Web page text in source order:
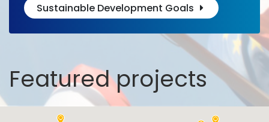
Sustainable Development Goals
Featured projects